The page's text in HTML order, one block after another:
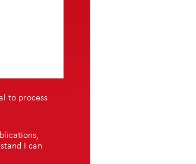
to process
I can